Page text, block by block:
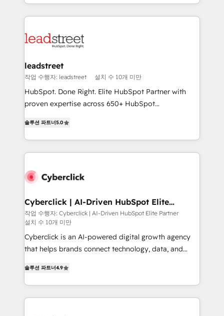
custom HubSpot CRM solutions. Our experts design,
implement, and optimize systems to enhance user
marketing, and service teams. From setup to
management, and speed up deal closures. With 500+
projects completed, our Agile approach ensures your
HubSpot CRM drives measurable results. Our
RevOps services align your sales, marketing, and
optimize the revenue lifecycle—lead generation to
retention—by refining processes and eliminating
maximize profitability and adapt to your goals.
leadstreet
작업 수행자: leadstreet 설치 수 10개 미만
HubSpot. Done Right. Elite HubSpot Partner with
proven expertise across 650+ HubSpot
experience, we help you use the HubSpot platform
to its fullest capacity, improve your current HubSpot
website, or build your new one.
솔루션 파트너5.0
Cyberclick | AI-Driven HubSpot Elite
Partner
작업 수행자: Cyberclick | AI-Driven HubSpot Elite Partner
설치 수 10개 미만
Cyberclick is an AI-powered digital growth agency
that helps brands connect technology, data, and
Barcelona and operating across Spain, LATAM, and
the UK, we support global companies in building
smarter marketing, sales, and customer success
솔루션 파트너4.9